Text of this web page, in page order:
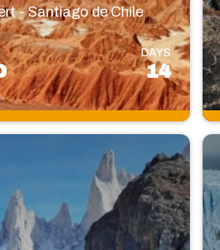
- Santiago de Chile
DAYS
14